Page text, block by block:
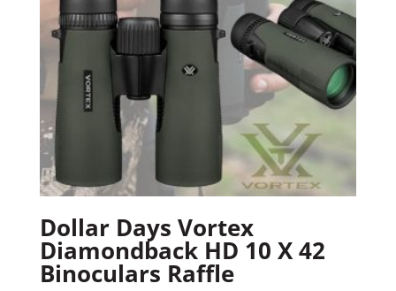
Dollar Days Vortex
Diamondback HD 10 X 42
Binoculars Raffle